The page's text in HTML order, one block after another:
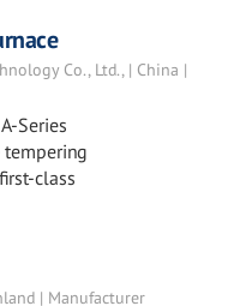
Co., Ltd., | China |
Series
tempering
class
| Manufacturer